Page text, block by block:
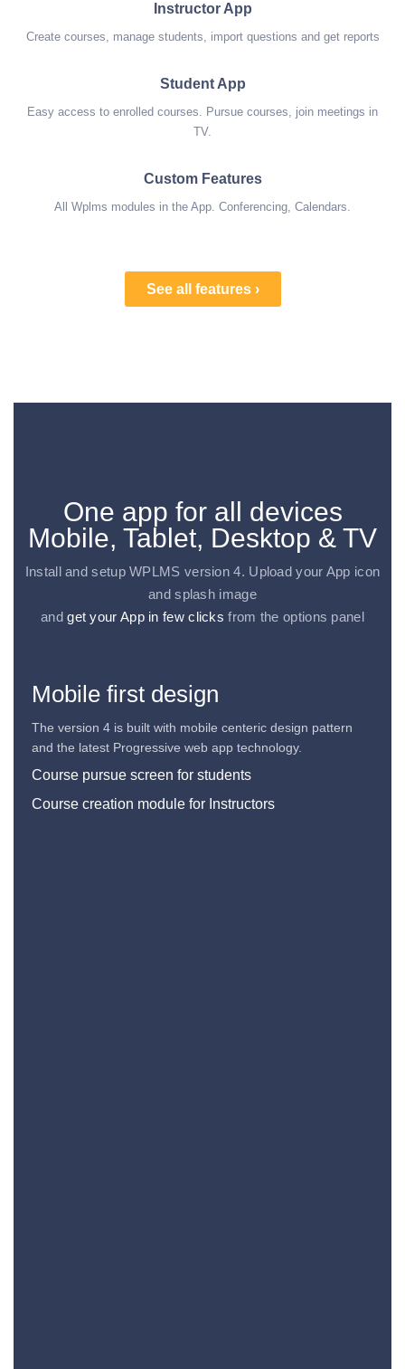
Instructor App
Create courses, manage students, import questions and get reports
Student App
Easy access to enrolled courses. Pursue courses, join meetings in
TV.
Custom Features
All Wplms modules in the App. Conferencing, Calendars.
See all features ›
One app for all devices
Mobile, Tablet, Desktop & TV
Install and setup WPLMS version 4. Upload your App icon
and splash image
andget your App in few clicks from the options panel
Mobile first design
The version 4 is built with mobile centeric design pattern
and the latest Progressive web app technology.
Course pursue screen for students
Course creation module for Instructors